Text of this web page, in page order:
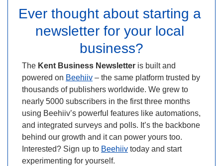
Ever thought about starting a
newsletter for your local
business?
The Kent Business Newsletter is built and
powered on Beehiiv – the same platform trusted by
thousands of publishers worldwide. We grew to
nearly 5000 subscribers in the first three months
using Beehiiv’s powerful features like automations,
and integrated surveys and polls. It’s the backbone
behind our growth and it can power yours too.
Interested? Sign up to Beehiiv today and start
experimenting for yourself.